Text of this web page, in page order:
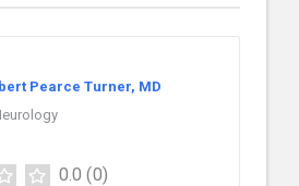
Pearce Turner, MD
0.0 (0)